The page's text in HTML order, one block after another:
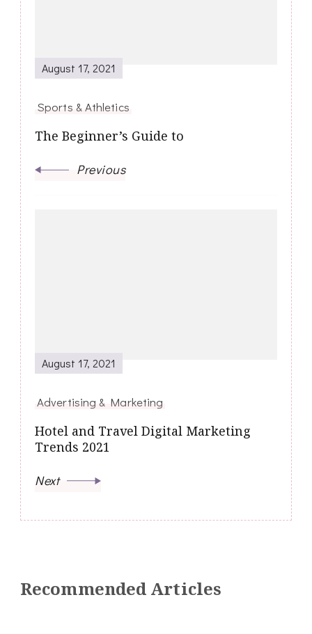
August 17, 2021
Sports & Athletics
The Beginner’s Guide to
Previous
August 17, 2021
Advertising & Marketing
Hotel and Travel Digital Marketing
Trends 2021
Next
Recommended Articles